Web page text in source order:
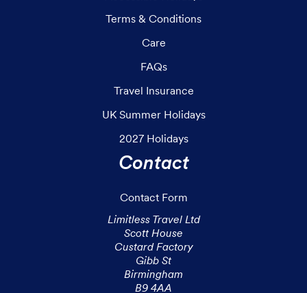
Terms & Conditions
Care
FAQs
Travel Insurance
UK Summer Holidays
2027 Holidays
Contact
Contact Form
Limitless Travel Ltd
Scott House
Custard Factory
Gibb St
Birmingham
B9 4AA